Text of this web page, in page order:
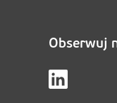
Obserwuj